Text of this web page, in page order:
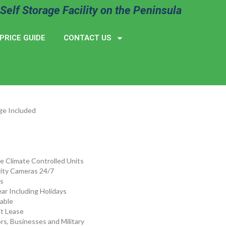
Storage Facility on the Peninsula
GUIDE CONTACT US
Included
Climate Controlled Units
Cameras 24/7
Including Holidays
Lease
Businesses and Military